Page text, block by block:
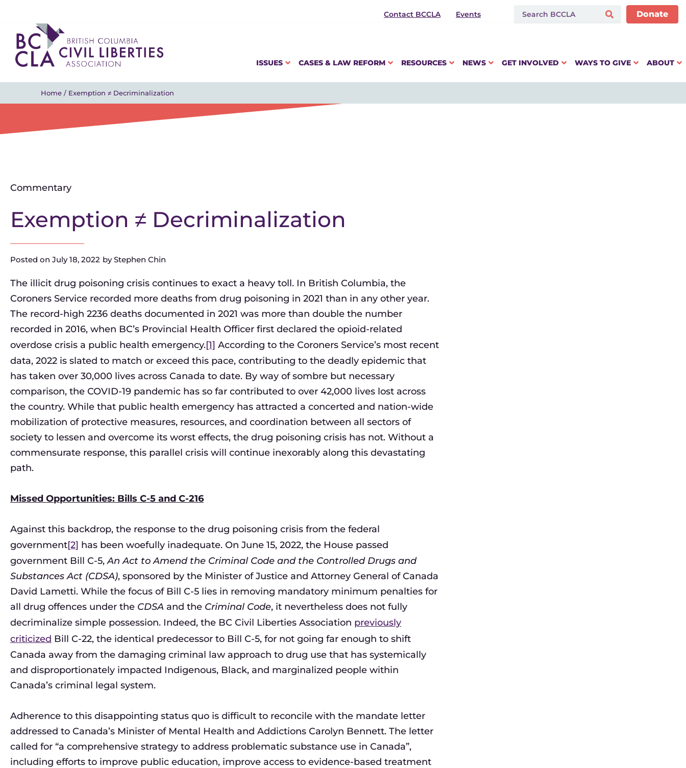
Contact BCCLA Events Donate
ISSUES CASES & LAW REFORM RESOURCES NEWS GET INVOLVED WAYS TO GIVE ABOUT
Home / Exemption ≠ Decriminalization
Commentary
Exemption ≠ Decriminalization
Posted on July 18, 2022 byStephen Chin
The illicit drug poisoning crisis continues to exact a heavy toll. In British Columbia, the
Coroners Service recorded more deaths from drug poisoning in 2021 than in any other year.
The record-high 2236 deaths documented in 2021 was more than double the number
recorded in 2016, when BC’s Provincial Health Officer first declared the opioid-related
overdose crisis a public health emergency.[1] According to the Coroners Service’s most recent
data, 2022 is slated to match or exceed this pace, contributing to the deadly epidemic that
has taken over 30,000 lives across Canada to date. By way of sombre but necessary
comparison, the COVID-19 pandemic has so far contributed to over 42,000 lives lost across
the country. While that public health emergency has attracted a concerted and nation-wide
mobilization of protective measures, resources, and coordination between all sectors of
society to lessen and overcome its worst effects, the drug poisoning crisis has not. Without a
commensurate response, this parallel crisis will continue inexorably along this devastating
path.
Missed Opportunities: Bills C-5 and C-216
Against this backdrop, the response to the drug poisoning crisis from the federal
government[2] has been woefully inadequate. On June 15, 2022, the House passed
government Bill C-5,An Act to Amend the Criminal Code and the Controlled Drugs and
Substances Act (CDSA), sponsored by the Minister of Justice and Attorney General of Canada
David Lametti. While the focus of Bill C-5 lies in removing mandatory minimum penalties for
all drug offences under the CDSA and the Criminal Code, it nevertheless does not fully
decriminalize simple possession. Indeed, the BC Civil Liberties Association previously
criticized Bill C-22, the identical predecessor to Bill C-5, for not going far enough to shift
Canada away from the damaging criminal law approach to drug use that has systemically
and disproportionately impacted Indigenous, Black, and marginalized people within
Canada’s criminal legal system.
Adherence to this disappointing status quo is difficult to reconcile with the mandate letter
addressed to Canada’s Minister of Mental Health and Addictions Carolyn Bennett. The letter
called for “a comprehensive strategy to address problematic substance use in Canada”,
including efforts to improve public education, improve access to evidence-based treatment